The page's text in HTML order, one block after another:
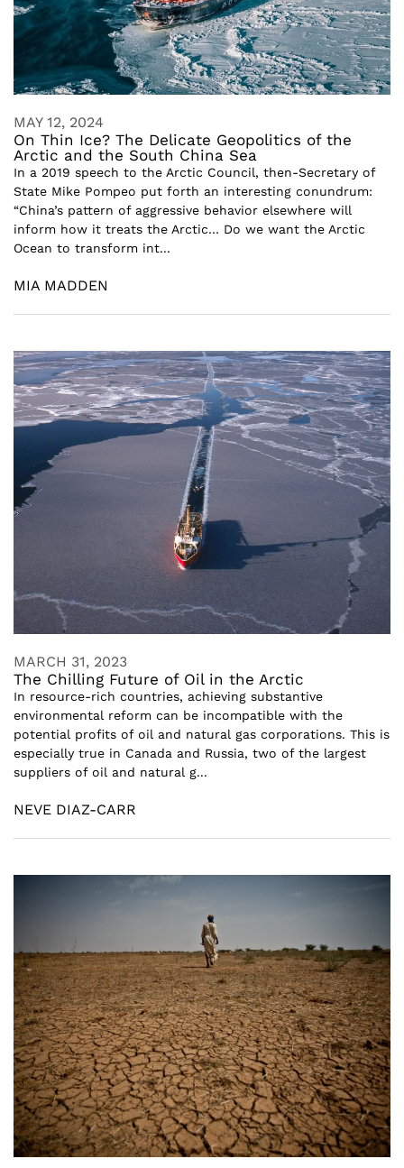
MAY 12, 2024
On Thin Ice? The Delicate Geopolitics of the
Arctic and the South China Sea
In a 2019 speech to the Arctic Council, then-Secretary of
State Mike Pompeo put forth an interesting conundrum:
“China’s pattern of aggressive behavior elsewhere will
inform how it treats the Arctic… Do we want the Arctic
Ocean to transform int...
MIA MADDEN
MARCH 31, 2023
The Chilling Future of Oil in the Arctic
In resource-rich countries, achieving substantive
environmental reform can be incompatible with the
potential profits of oil and natural gas corporations. This is
especially true in Canada and Russia, two of the largest
suppliers of oil and natural g...
NEVE DIAZ-CARR